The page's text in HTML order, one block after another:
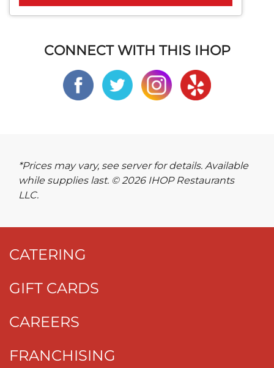
CONNECT WITH THIS IHOP
*Prices may vary, see server for details. Available
while supplies last. © 2026 IHOP Restaurants
LLC.
CATERING
GIFT CARDS
CAREERS
FRANCHISING